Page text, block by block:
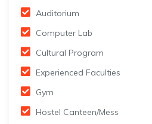
Auditorium
Computer Lab
Cultural Program
Experienced Faculties
Gym
Hostel Canteen/Mess